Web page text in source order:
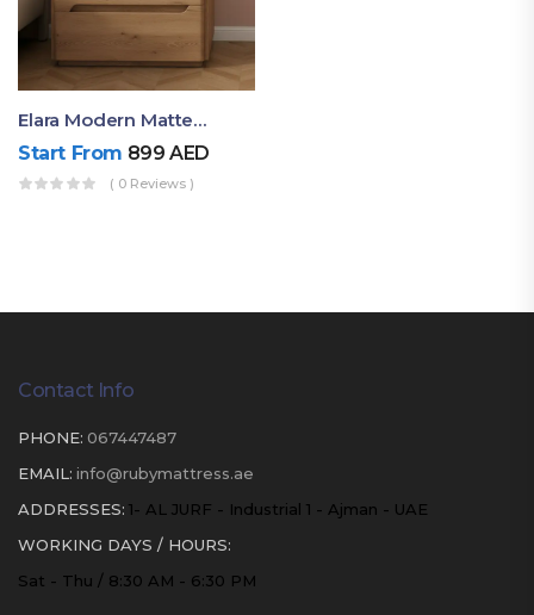
Elara Modern Matte Bedside Table With Two Drawers – Minimalist Nightstand
Start From 899AED
( 0 Reviews )
Contact Info
PHONE: 067447487
EMAIL: info@rubymattress.ae
ADDRESSES: 1- AL JURF - Industrial 1 - Ajman - UAE
WORKING DAYS / HOURS:
Sat - Thu / 8:30 AM - 6:30 PM